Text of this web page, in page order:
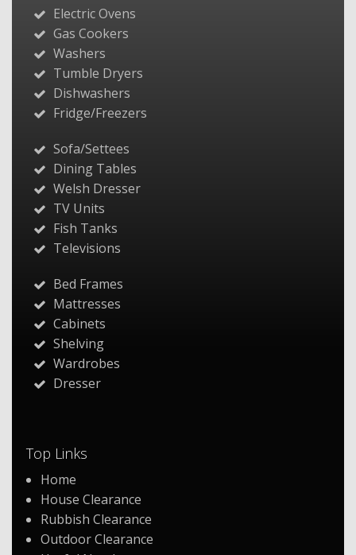
Electric Ovens
Gas Cookers
Washers
Tumble Dryers
Dishwashers
Fridge/Freezers
Sofa/Settees
Dining Tables
Welsh Dresser
TV Units
Fish Tanks
Televisions
Bed Frames
Mattresses
Cabinets
Shelving
Wardrobes
Dresser
Top Links
Home
House Clearance
Rubbish Clearance
Outdoor Clearance